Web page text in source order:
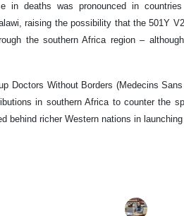
in deaths was pronounced in
raising the possibility that the 501Y
the southern Africa region –
Doctors Without Borders (Medecins
in southern Africa to counter the
behind richer Western nations in